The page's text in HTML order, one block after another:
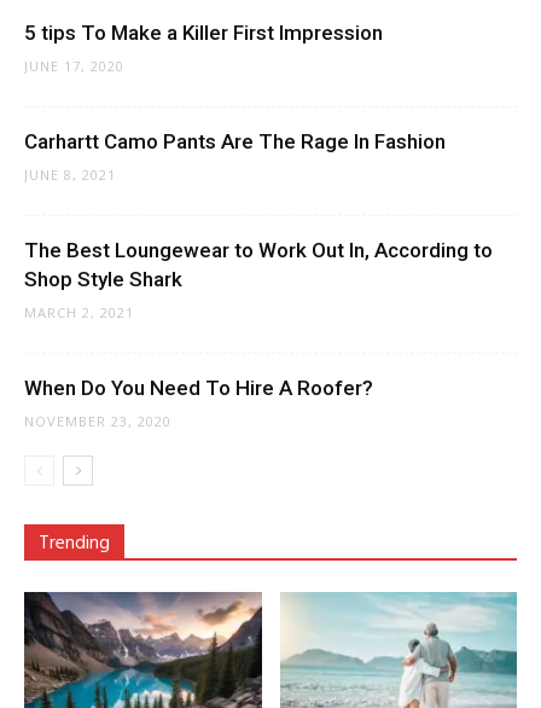
5 tips To Make a Killer First Impression
JUNE 17, 2020
Carhartt Camo Pants Are The Rage In Fashion
JUNE 8, 2021
The Best Loungewear to Work Out In, According to
Shop Style Shark
MARCH 2, 2021
When Do You Need To Hire A Roofer?
NOVEMBER 23, 2020
Trending